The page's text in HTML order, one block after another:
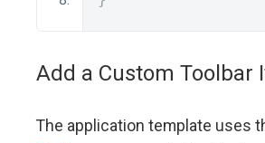
Add a Custom Toolbar
The application template uses